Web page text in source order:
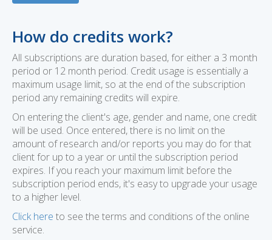
How do credits work?
All subscriptions are duration based, for either a 3 month
period or 12 month period. Credit usage is essentially a
maximum usage limit, so at the end of the subscription
period any remaining credits will expire.
On entering the client's age, gender and name, one credit
will be used. Once entered, there is no limit on the
amount of research and/or reports you may do for that
client for up to a year or until the subscription period
expires. If you reach your maximum limit before the
subscription period ends, it's easy to upgrade your usage
to a higher level.
Click here to see the terms and conditions of the online
service.